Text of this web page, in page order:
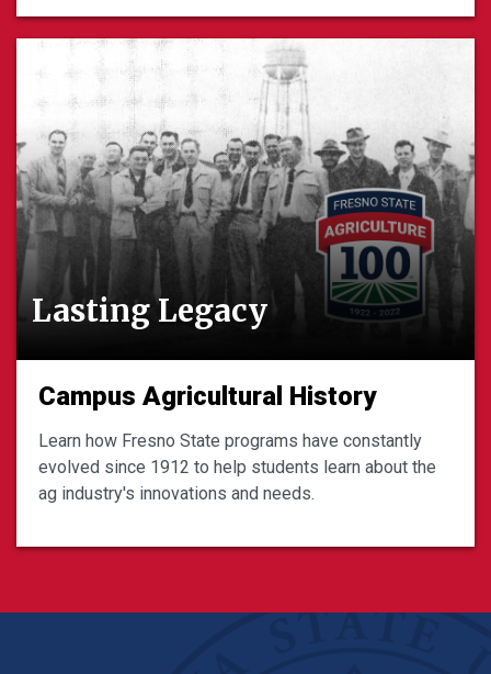
Lasting Legacy
Campus Agricultural History
Learn how Fresno State programs have constantly
evolved since 1912 to help students learn about the
ag industry's innovations and needs.